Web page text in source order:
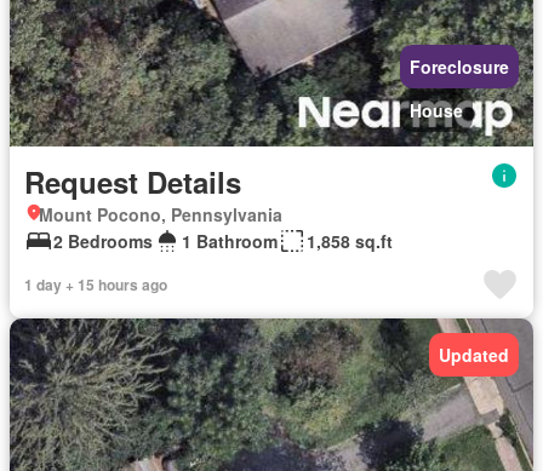
Foreclosure
House
Request Details
Mount Pocono, Pennsylvania
2 Bedrooms
1 Bathroom 1,858 sq.ft
1 day + 15 hours ago
Updated